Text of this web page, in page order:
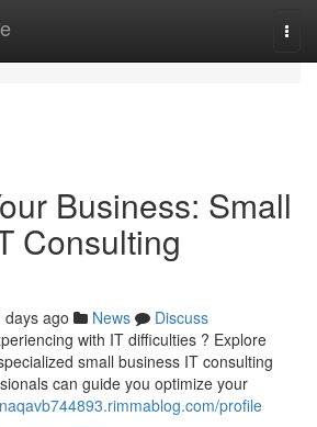
Business: Small
Consulting
days ago News
Discuss
with IT difficulties ? Explore
small business IT consulting
can guide you optimize your
profile